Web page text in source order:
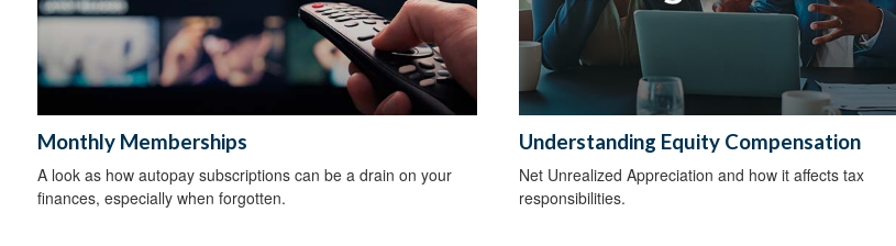
Monthly Memberships
A look as how autopay subscriptions can be a drain on your
finances, especially when forgotten.
Understanding Equity Compensation
Net Unrealized Appreciation and how it affects tax
responsibilities.